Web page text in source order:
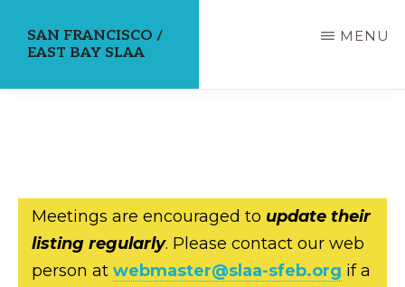
SAN FRANCISCO /
EAST BAY SLAA
MENU
Meetings are encouraged to update their
listing regularly. Please contact our web
person at webmaster@slaa-sfeb.org if a